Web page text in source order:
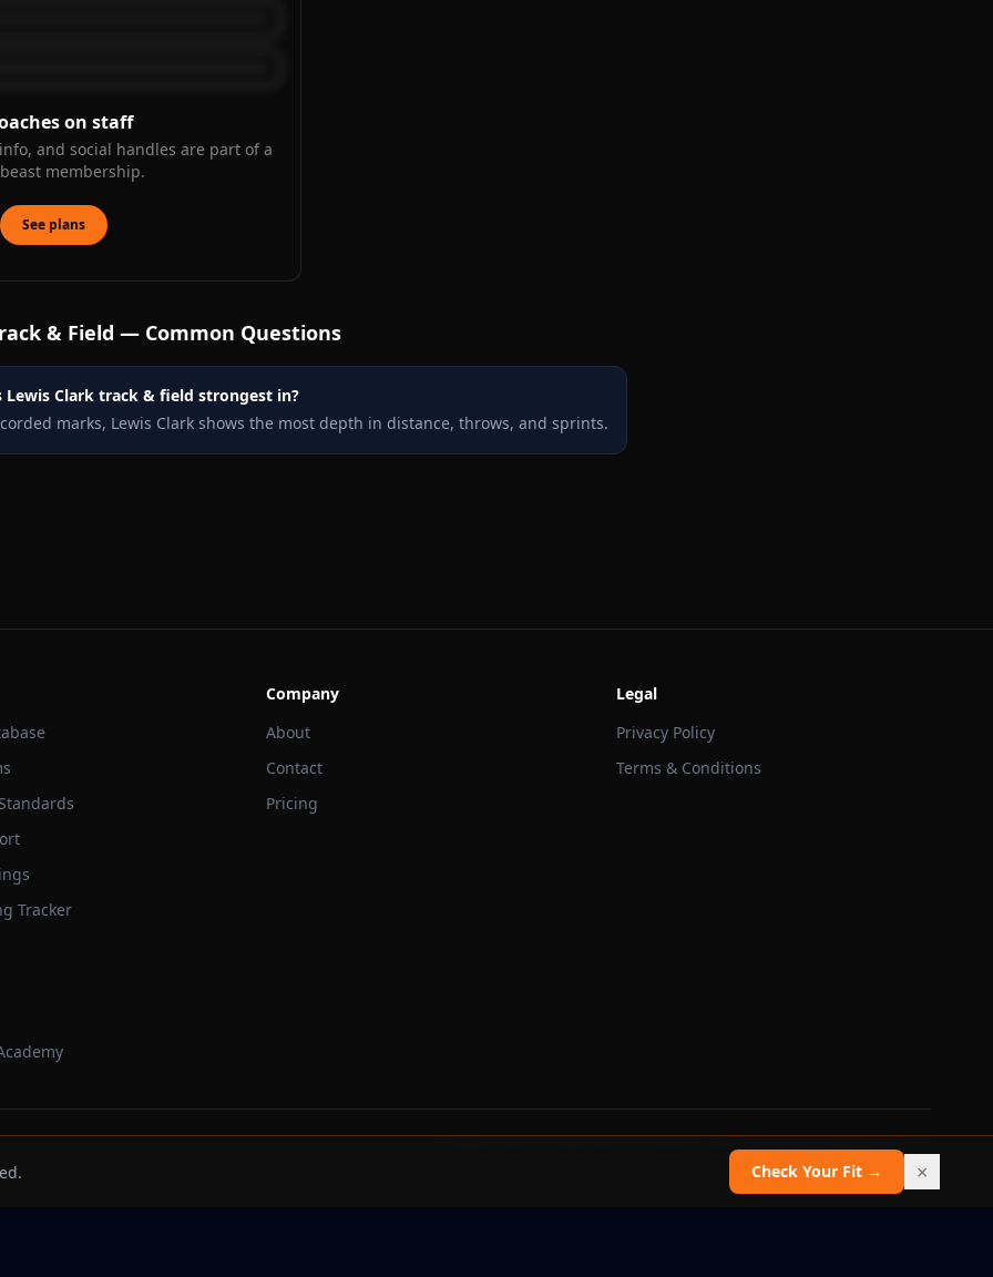
on staff
and social handles are part of a
membership.
See plans
& Field — Common Questions
Lewis Clark track & field strongest in?
marks, Lewis Clark shows the most depth in distance, throws, and sprints.
Tracker
Company
About
Contact
Pricing
Legal
Privacy Policy
Terms & Conditions
Check Your Fit → ×